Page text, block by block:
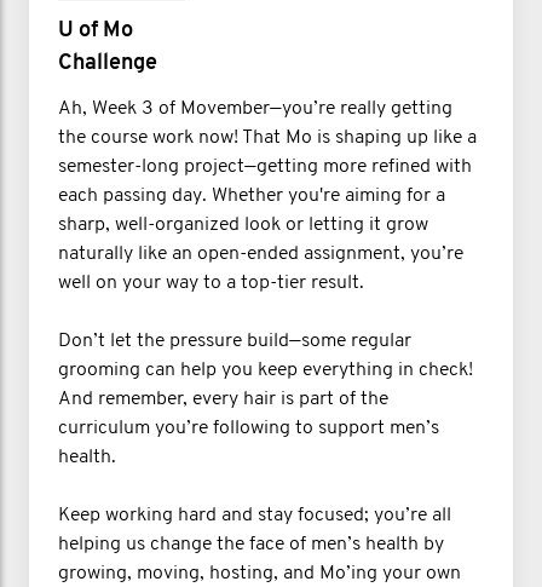
U of Mo
Challenge
Ah, Week 3 of Movember—you’re really getting
the course work now! That Mo is shaping up like a
semester-long project—getting more refined with
each passing day. Whether you're aiming for a
sharp, well-organized look or letting it grow
naturally like an open-ended assignment, you’re
well on your way to a top-tier result.
Don’t let the pressure build—some regular
grooming can help you keep everything in check!
And remember, every hair is part of the
curriculum you’re following to support men’s
health.
Keep working hard and stay focused; you’re all
helping us change the face of men’s health by
growing, moving, hosting, and Mo’ing your own